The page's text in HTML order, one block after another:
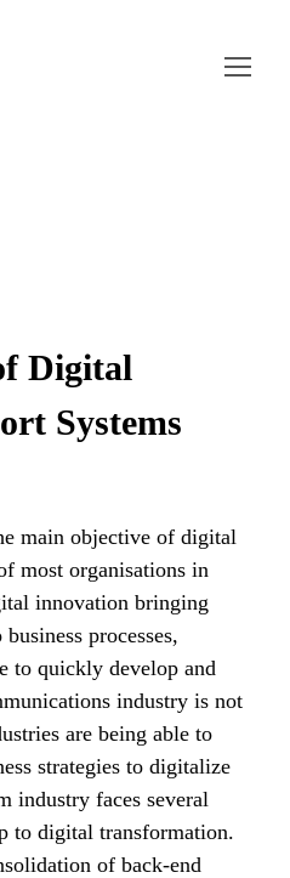
Overview
Digital
Systems
main objective of digital
most organisations in
innovation bringing
processes,
to quickly develop and
industry is not
are being able to
strategies to digitalize
industry faces several
to digital transformation.
of back-end